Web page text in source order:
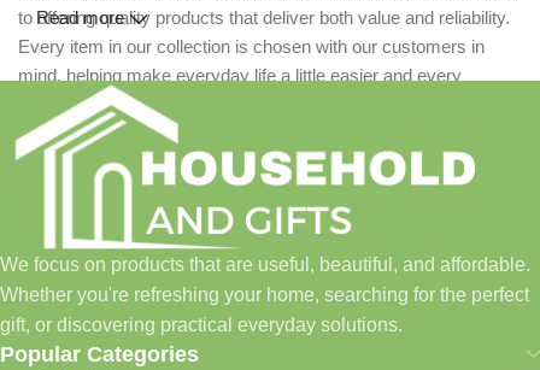
to offering quality products that deliver both value and reliability.
Every item in our collection is chosen with our customers in
mind, helping make everyday life a little easier and every
celebration a little more special.
We are passionate about creating a seamless shopping
experience, backed by excellent customer service and a
growing range of products designed to suit every lifestyle. From
practical household essentials to meaningful personalized gifts,
Household and Gifts is here to help you find exactly what you
need.
Thank you for choosing us to be part of your home, your
Read more
We focus on products that are useful, beautiful, and affordable.
Whether you're refreshing your home, searching for the perfect
gift, or discovering practical everyday solutions.
Popular Categories